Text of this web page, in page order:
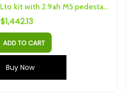
Premium 20kW 58ah Lto kit with 2.9ah M5 pedestal cells
$1,442.13
ADD TO CART
Buy Now